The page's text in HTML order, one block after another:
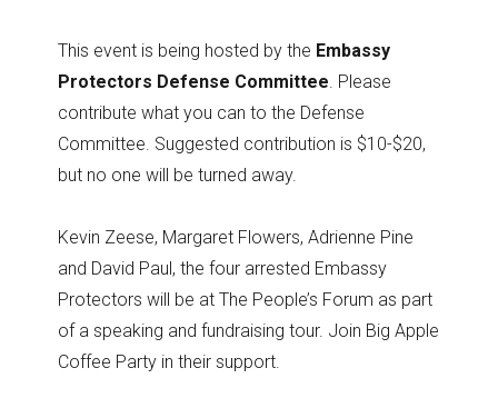
This event is being hosted by the Embassy
Protectors Defense Committee . Please
contribute what you can to the Defense
Committee. Suggested contribution is $10-$20,
but no one will be turned away.
Kevin Zeese, Margaret Flowers, Adrienne Pine
and David Paul, the four arrested Embassy
Protectors will be at The People’s Forum as part
of a speaking and fundraising tour. Join Big Apple
Coffee Party in their support.